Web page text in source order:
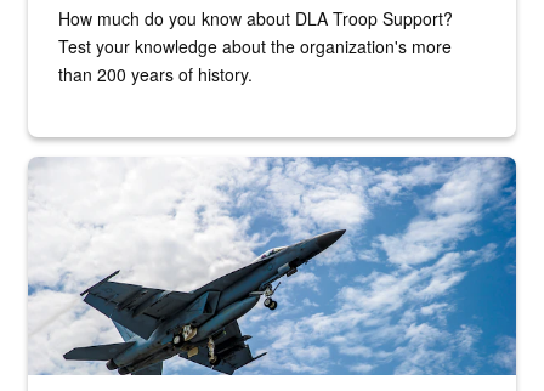
How much do you know about DLA Troop Support?
Test your knowledge about the organization's more
than 200 years of history.
Hornet